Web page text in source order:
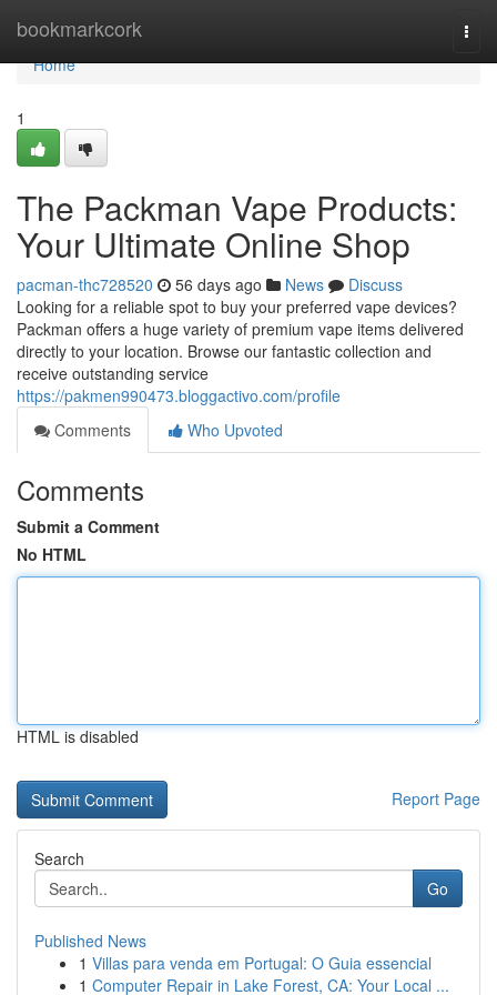
bookmarkcork
Home
Home
1
The Packman Vape Products:
Your Ultimate Online Shop
pacman-thc728520 56 days ago News
Discuss
Looking for a reliable spot to buy your preferred vape devices?
Packman offers a huge variety of premium vape items delivered
directly to your location. Browse our fantastic collection and
receive outstanding service
https://pakmen990473.bloggactivo.com/profile
Comments
Who Upvoted
Comments
Submit a Comment
No HTML
HTML is disabled
Report Page
Search
Go
Published News
1 Villas para venda em Portugal: O Guia essencial
1 Computer Repair in Lake Forest, CA: Your Local ...